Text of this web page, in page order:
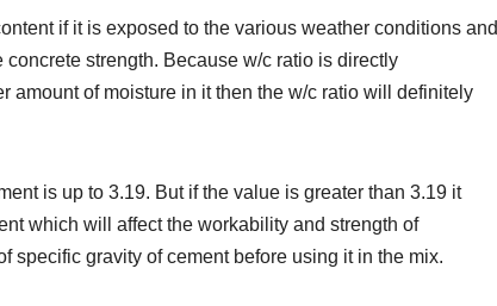
if it is exposed to the various weather conditions and
strength. Because w/c ratio is directly
amount of moisture in it then the w/c ratio will definitely
is up to 3.19. But if the value is greater than 3.19 it
which will affect the workability and strength of
specific gravity of cement before using it in the mix.